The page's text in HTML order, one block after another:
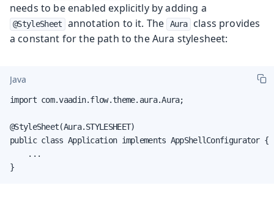
needs to be enabled explicitly by adding a
@StyleSheet annotation to it. The Aura
class provides
a constant for the path to the Aura stylesheet:
Java
import com.vaadin.flow.theme.aura.Aura;
@StyleSheet(Aura.STYLESHEET)
public class Application implements AppShellConfigurator {
    ...
}